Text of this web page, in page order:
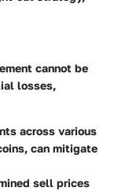
cannot be
losses,
across various
can mitigate
sell prices